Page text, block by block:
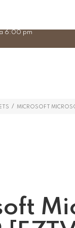
6:00 pm
/ MICROSOFT